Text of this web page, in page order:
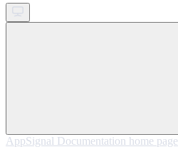
AppSignal Documentation home page